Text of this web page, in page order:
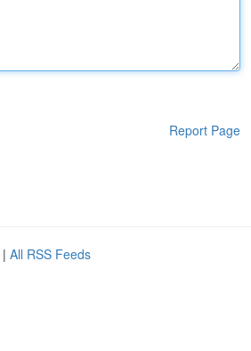
Report Page
| All RSS Feeds